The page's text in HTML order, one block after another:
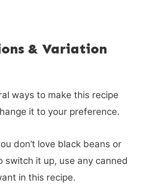
& Variation
ways to make this recipe
it to your preference.
don’t love black beans or
switch it up, use any canned
in this recipe.